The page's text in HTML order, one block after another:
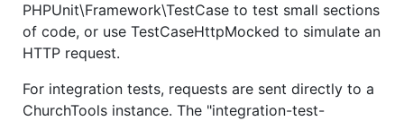
PHPUnit\Framework\TestCase to test small sections
of code, or use TestCaseHttpMocked to simulate an
HTTP request.
For integration tests, requests are sent directly to a
ChurchTools instance. The "integration-test-